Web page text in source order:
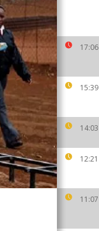
17:06
15:39
14:03
12:21
11:07